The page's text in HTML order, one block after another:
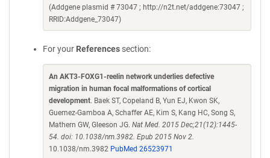
(Addgene plasmid # 73047 ; http://n2t.net/addgene:73047 ;
RRID:Addgene_73047)
For your References section:
An AKT3-FOXG1-reelin network underlies defective
migration in human focal malformations of cortical
development. Baek ST, Copeland B, Yun EJ, Kwon SK,
Guemez-Gamboa A, Schaffer AE, Kim S, Kang HC, Song S,
Mathern GW, Gleeson JG. Nat Med. 2015 Dec;21(12):1445-
54. doi: 10.1038/nm.3982. Epub 2015 Nov 2.
10.1038/nm.3982 PubMed 26523971